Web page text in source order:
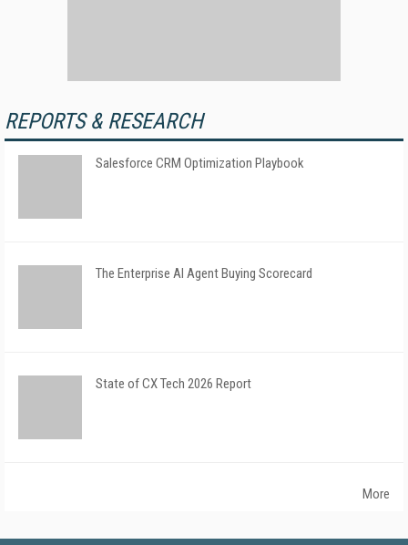
REPORTS & RESEARCH
Salesforce CRM Optimization Playbook
The Enterprise AI Agent Buying Scorecard
State of CX Tech 2026 Report
More